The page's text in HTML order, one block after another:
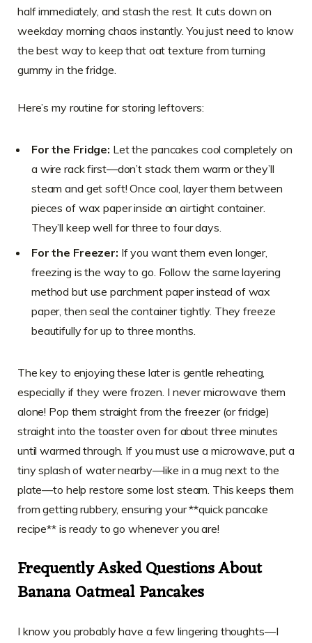
half immediately, and stash the rest. It cuts down on
weekday morning chaos instantly. You just need to know
the best way to keep that oat texture from turning
gummy in the fridge.
Here’s my routine for storing leftovers:
For the Fridge: Let the pancakes cool completely on
a wire rack first—don’t stack them warm or they’ll
steam and get soft! Once cool, layer them between
pieces of wax paper inside an airtight container.
They’ll keep well for three to four days.
For the Freezer: If you want them even longer,
freezing is the way to go. Follow the same layering
method but use parchment paper instead of wax
paper, then seal the container tightly. They freeze
beautifully for up to three months.
The key to enjoying these later is gentle reheating,
especially if they were frozen. I never microwave them
alone! Pop them straight from the freezer (or fridge)
straight into the toaster oven for about three minutes
until warmed through. If you must use a microwave, put a
tiny splash of water nearby—like in a mug next to the
plate—to help restore some lost steam. This keeps them
from getting rubbery, ensuring your **quick pancake
recipe** is ready to go whenever you are!
Frequently Asked Questions About
Banana Oatmeal Pancakes
I know you probably have a few lingering thoughts—I